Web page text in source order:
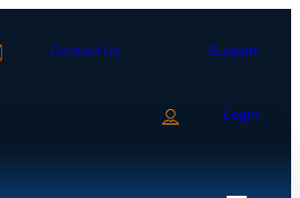
Contact Us Support
Login